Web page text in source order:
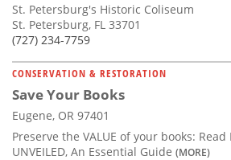
St. Petersburg's Historic Coliseum
St. Petersburg, FL 33701
(727) 234-7759
CONSERVATION & RESTORATION
Save Your Books
Eugene, OR 97401
Preserve the VALUE of your books: Read
UNVEILED, An Essential Guide (MORE)